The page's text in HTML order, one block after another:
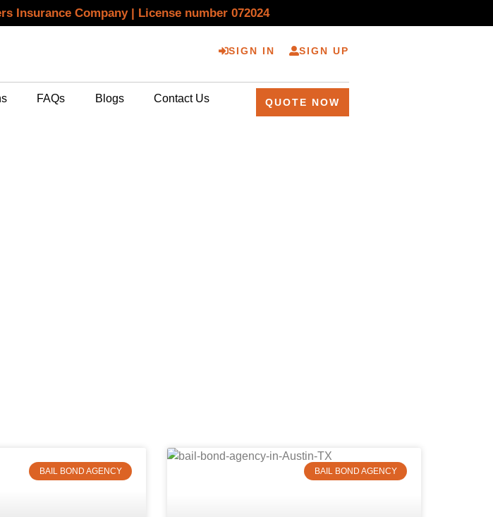
Insurance Company | License number 072024
SIGN IN SIGN UP
FAQs Blogs Contact Us QUOTE NOW
BAIL BOND AGENCY BAIL BOND AGENCY